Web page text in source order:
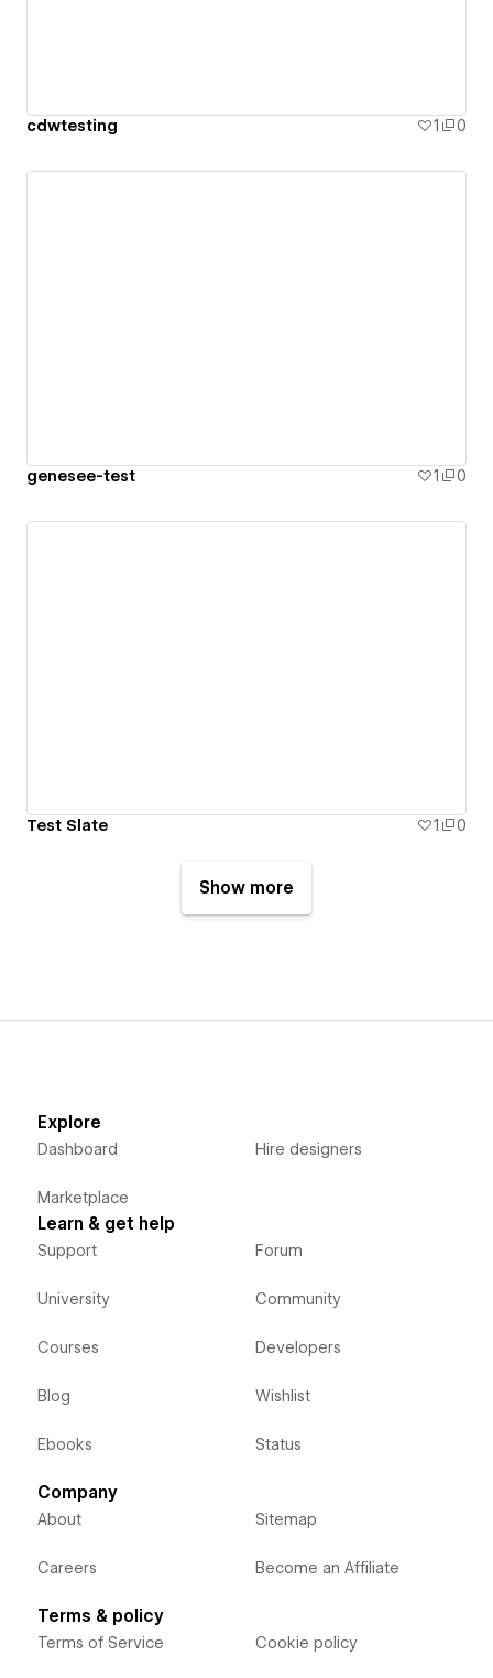
cdwtesting 1 0
genesee-test 1 0
Test Slate 1 0
Show more
Explore
Dashboard
Marketplace
Hire designers
Learn & get help
Support
University
Courses
Blog
Ebooks
Forum
Community
Developers
Wishlist
Status
Company
About
Careers
Sitemap
Become an Affiliate
Terms & policy
Terms of Service Cookie policy